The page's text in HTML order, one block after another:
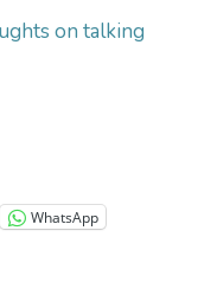
on talking
WhatsApp